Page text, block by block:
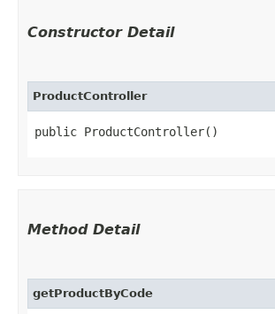
Constructor Detail
ProductController
public ProductController()
Method Detail
getProductByCode